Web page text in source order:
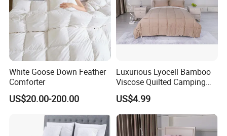
White Goose Down Feather
Comforter
US$20.00-200.00
Luxurious Lyocell Bamboo
Viscose Quilted Camping
Blanket Cover
US$4.99